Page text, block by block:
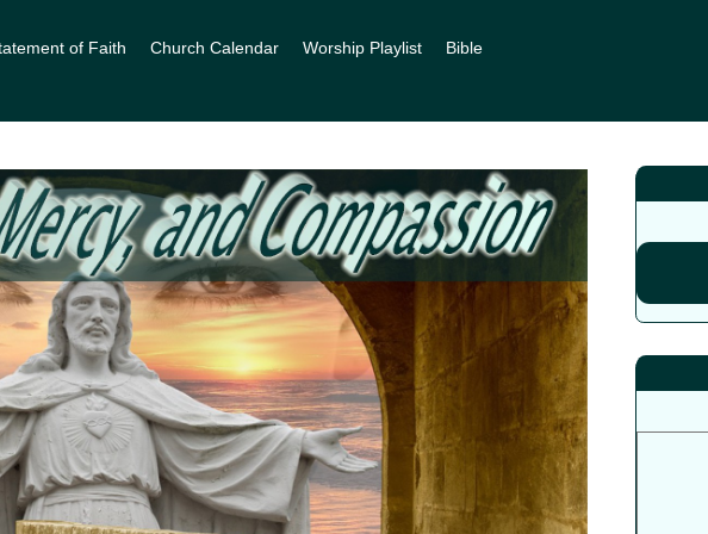
of Faith Church Calendar Worship Playlist Bible